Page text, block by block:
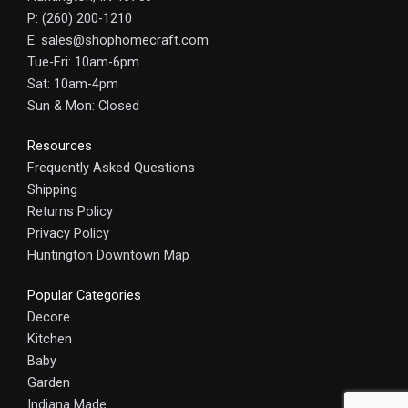
P: (260) 200-1210
E: sales@shophomecraft.com
Tue-Fri: 10am-6pm
Sat: 10am-4pm
Sun & Mon: Closed
Resources
Frequently Asked Questions
Shipping
Returns Policy
Privacy Policy
Huntington Downtown Map
Popular Categories
Decore
Kitchen
Baby
Garden
Indiana Made